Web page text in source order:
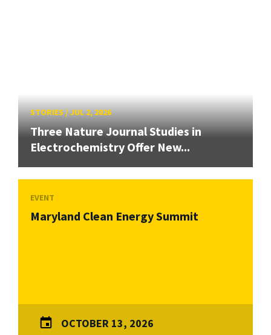
STORIES/JUL 2, 2026
Three Nature Journal Studies in
Electrochemistry Offer New...
EVENT
Maryland Clean Energy Summit
OCTOBER 13, 2026